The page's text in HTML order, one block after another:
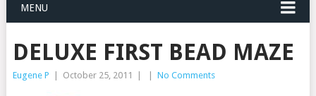
MENU
DELUXE FIRST BEAD MAZE
Eugene P October 25, 2011 No Comments